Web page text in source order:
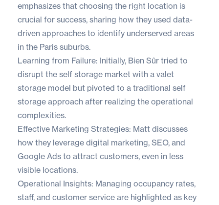
emphasizes that choosing the right location is
crucial for success, sharing how they used data-
driven approaches to identify underserved areas
in the Paris suburbs.
Learning from Failure: Initially, Bien Sûr tried to
disrupt the self storage market with a valet
storage model but pivoted to a traditional self
storage approach after realizing the operational
complexities.
Effective Marketing Strategies: Matt discusses
how they leverage digital marketing, SEO, and
Google Ads to attract customers, even in less
visible locations.
Operational Insights: Managing occupancy rates,
staff, and customer service are highlighted as key